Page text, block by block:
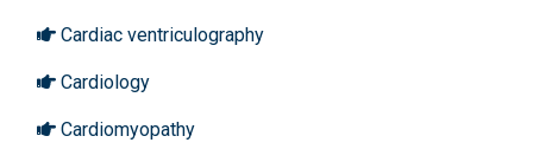
Cardiac ventriculography
Cardiology
Cardiomyopathy